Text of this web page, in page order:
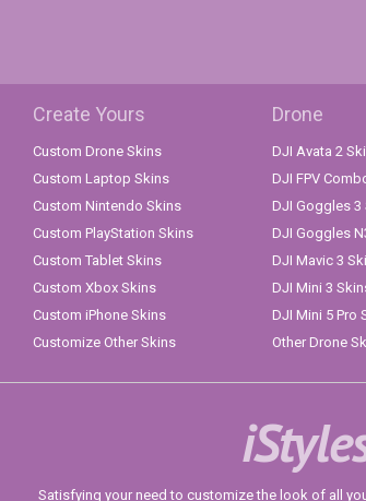
Create Yours
Custom Drone Skins
Custom Laptop Skins
Custom Nintendo Skins
Custom PlayStation Skins
Custom Tablet Skins
Custom Xbox Skins
Custom iPhone Skins
Customize Other Skins
Drone
DJI Avata 2
DJI FPV
DJI Goggles 3
DJI Goggles
DJI Mavic 3
DJI Mini 3
DJI Mini 5 Pro
Other Drone
Satisfying your need to customize the look of all